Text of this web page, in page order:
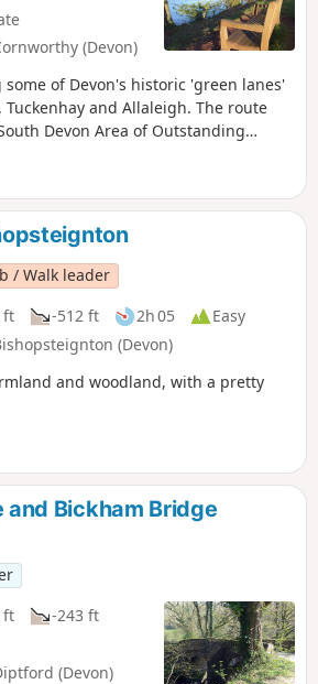
(Devon)
of Devon's historic 'green lanes'
and Allaleigh. The route
Devon Area of Outstanding
/ Walk leader
ft -512 ft 2h 05
Easy
(Devon)
and woodland, with a pretty
and Bickham Bridge
ft
-243 ft
(Devon)